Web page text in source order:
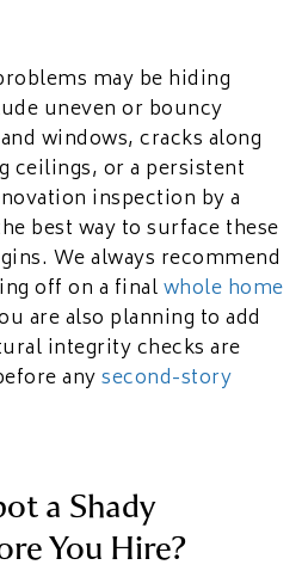
may be hiding
uneven or bouncy
windows, cracks along
ceilings, or a persistent
inspection by a
best way to surface these
We always recommend
off on a finalwhole home
are also planning to add
integrity checks are
anysecond-story
a Shady
You Hire?